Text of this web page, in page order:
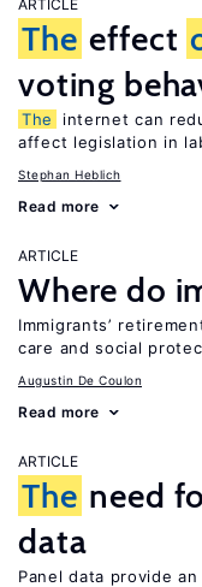
ARTICLE
The effect
voting
The
internet can
affect legislation in
Stephan Heblich
Read more
ARTICLE
Where do
Immigrants’
care and social
Augustin De Coulon
Read more
ARTICLE
The need
data
Panel data provide